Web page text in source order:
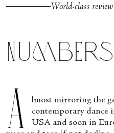
World-class
A
lmost mirroring the
contemporary
USA and soon in